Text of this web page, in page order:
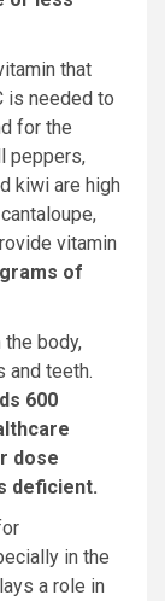
that
is needed to
for the
peppers,
kiwi are high
vitamin
of
body,
and teeth.
600
dose
deficient.
in the
a role in